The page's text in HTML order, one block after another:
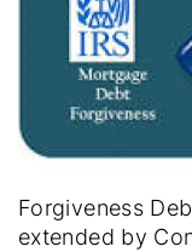
Forgiveness
extended by